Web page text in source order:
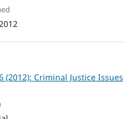
(2012): Criminal Justice Issues